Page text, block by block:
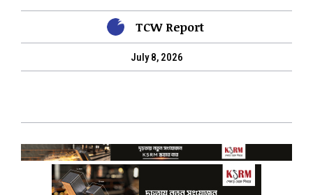
TCW Report
July 8, 2026